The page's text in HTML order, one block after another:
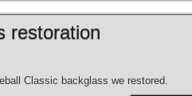
restoration
Classic backglass we restored.